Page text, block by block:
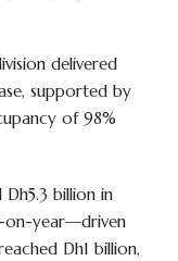
delivered
supported by
of 98%
billion in
year—driven
Dh1 billion,